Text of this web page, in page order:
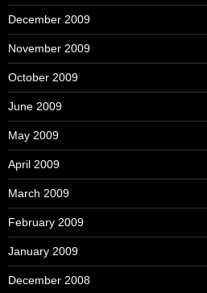
December 2009
November 2009
October 2009
June 2009
May 2009
April 2009
March 2009
February 2009
January 2009
December 2008